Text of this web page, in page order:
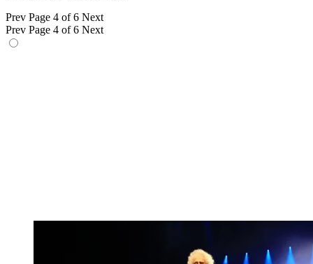
Prev Page 4 of 6 Next
Prev Page 4 of 6 Next